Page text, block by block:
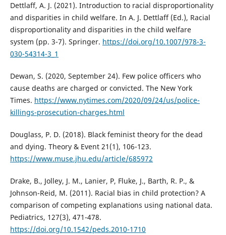
Dettlaff, A. J. (2021). Introduction to racial disproportionality
and disparities in child welfare. In A. J. Dettlaff (Ed.), Racial
disproportionality and disparities in the child welfare
system (pp. 3-7). Springer. https://doi.org/10.1007/978-3-
030-54314-3_1
Dewan, S. (2020, September 24). Few police officers who
cause deaths are charged or convicted. The New York
Times. https://www.nytimes.com/2020/09/24/us/police-
killings-prosecution-charges.html
Douglass, P. D. (2018). Black feminist theory for the dead
and dying. Theory & Event 21(1), 106-123.
https://www.muse.jhu.edu/article/685972
Drake, B., Jolley, J. M., Lanier, P, Fluke, J., Barth, R. P., &
Johnson-Reid, M. (2011). Racial bias in child protection? A
comparison of competing explanations using national data.
Pediatrics, 127(3), 471-478.
https://doi.org/10.1542/peds.2010-1710